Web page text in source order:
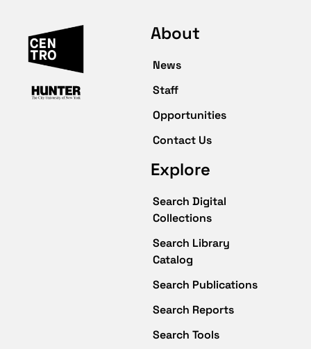
About
News
Staff
Opportunities
Contact Us
Explore
Search Digital
Collections
Search Library
Catalog
Search Publications
Search Reports
Search Tools